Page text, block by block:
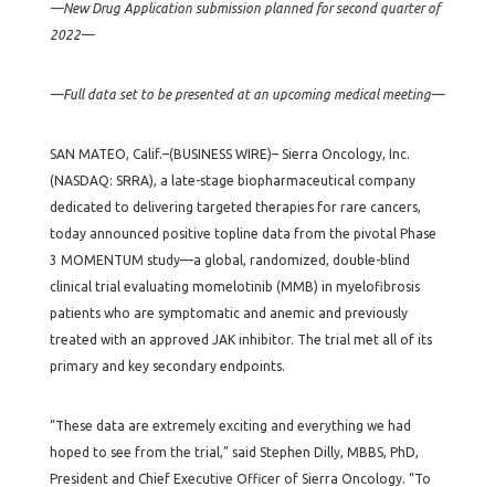
—New Drug Application submission planned for second quarter of
2022—
—Full data set to be presented at an upcoming medical meeting—
SAN MATEO, Calif.–(BUSINESS WIRE)– Sierra Oncology, Inc.
(NASDAQ: SRRA), a late-stage biopharmaceutical company
dedicated to delivering targeted therapies for rare cancers,
today announced positive topline data from the pivotal Phase
3 MOMENTUM study—a global, randomized, double-blind
clinical trial evaluating momelotinib (MMB) in myelofibrosis
patients who are symptomatic and anemic and previously
treated with an approved JAK inhibitor. The trial met all of its
primary and key secondary endpoints.
“These data are extremely exciting and everything we had
hoped to see from the trial,” said Stephen Dilly, MBBS, PhD,
President and Chief Executive Officer of Sierra Oncology. “To